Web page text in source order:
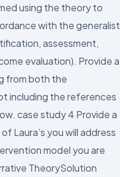
using the theory to
with the generalist
assessment,
evaluation). Provide a
from both the
including the references
case study 4 Provide a
Laura’s you will address
model you are
TheorySolution